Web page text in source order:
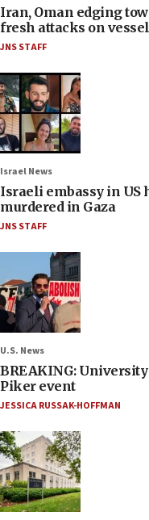
Iran, Oman edging
fresh attacks on
JNS STAFF
Israel News
Israeli embassy in US
murdered in Gaza
JNS STAFF
U.S. News
BREAKING:
Piker event
JESSICA RUSSAK-HOFFMAN